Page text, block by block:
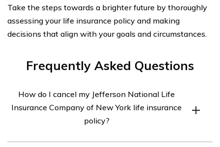
Take the steps towards a brighter future by thoroughly
assessing your life insurance policy and making
decisions that align with your goals and circumstances.
Frequently Asked Questions
How do I cancel my Jefferson National Life
Insurance Company of New York life insurance
policy?